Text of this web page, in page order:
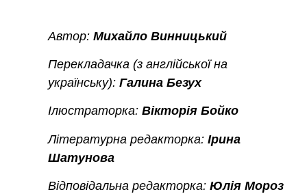
Автор: Михайло Винницький
Перекладачка (з англійської на
українську): Галина Безух
Ілюстраторка: Вікторія Бойко
Літературна редакторка: Ірина
Шатунова
Відповідальна редакторка: Юлія Мороз